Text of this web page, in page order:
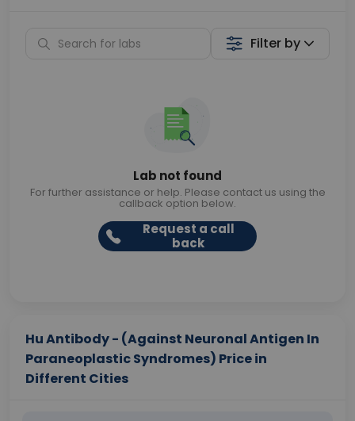
Filter by
Lab not found
For further assistance or help. Please contact us using the
callback option below.
Request a call
back
Hu Antibody - (Against Neuronal Antigen In
Paraneoplastic Syndromes) Price in
Different Cities